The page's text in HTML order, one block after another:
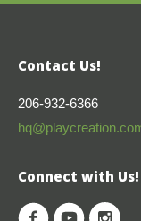
Contact Us!
206-932-6366
Connect with Us!